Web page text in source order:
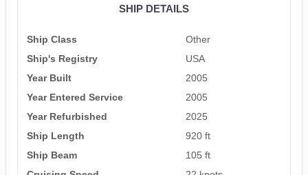
SHIP DETAILS
Ship Class
Other
Ship's Registry
USA
Year Built
2005
Year Entered Service
2005
Year Refurbished
2025
Ship Length
920 ft
Ship Beam
105 ft